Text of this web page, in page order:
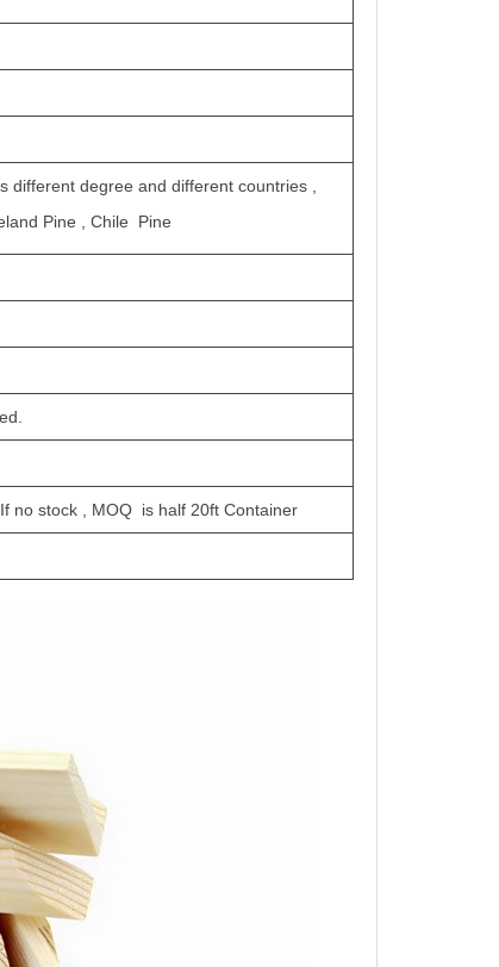
degree and different countries ,
Pine , Chile Pine
no stock , MOQ is half 20ft Container